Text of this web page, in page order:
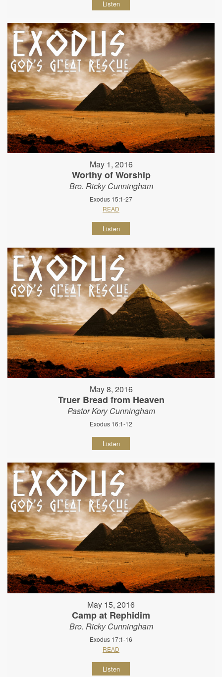
Listen
May 1, 2016
Worthy of Worship
Bro. Ricky Cunningham
Exodus 15:1-27
READ
Listen
May 8, 2016
Truer Bread from Heaven
Pastor Kory Cunningham
Exodus 16:1-12
Listen
May 15, 2016
Camp at Rephidim
Bro. Ricky Cunningham
Exodus 17:1-16
READ
Listen